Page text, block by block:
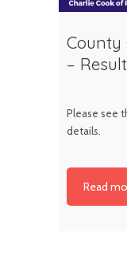
County
–
Please see
details.
Read